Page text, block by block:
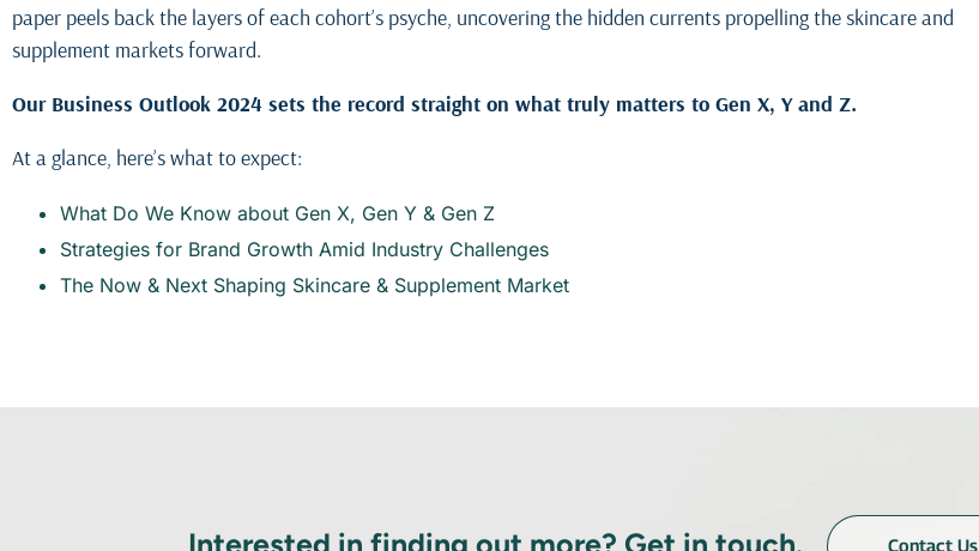
paper peels back the layers of each cohort’s psyche, uncovering the hidden currents propelling the skincare and
supplement markets forward.
Our Business Outlook 2024 sets the record straight on what truly matters to Gen X, Y and Z.
At a glance, here’s what to expect:
What Do We Know about Gen X, Gen Y & Gen Z
Strategies for Brand Growth Amid Industry Challenges
The Now & Next Shaping Skincare & Supplement Market
Interested in finding out more? Get in touch. Contact Us